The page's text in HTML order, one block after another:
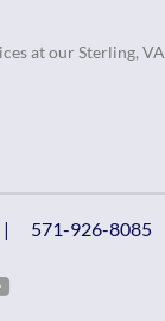
at our Sterling, VA
| 571-926-8085